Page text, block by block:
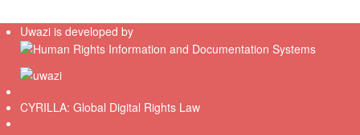
Uwazi is developed by
CYRILLA: Global Digital Rights Law